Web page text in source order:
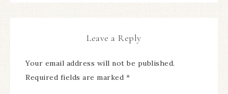
Leave a Reply
Your email address will not be published.
Required fields are marked *